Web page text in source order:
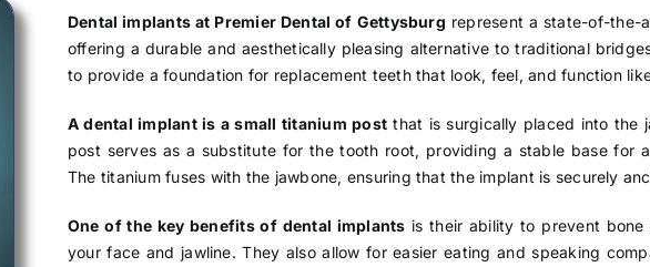
Dental implants at Premier Dental of Gettysburg represent a state-of-the-
offering a durable and aesthetically pleasing alternative to traditional
to provide a foundation for replacement teeth that look, feel, and function
A dental implant is a small titanium post that is surgically placed into the
post serves as a substitute for the tooth root, providing a stable base for
The titanium fuses with the jawbone, ensuring that the implant is securely
One of the key benefits of dental implants is their ability to prevent bone
your face and jawline. They also allow for easier eating and speaking